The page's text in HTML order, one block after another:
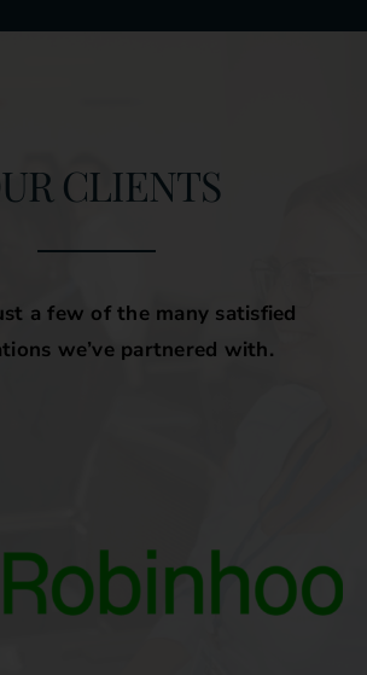
CLIENTS
a few of the many satisfied
we’ve partnered with.